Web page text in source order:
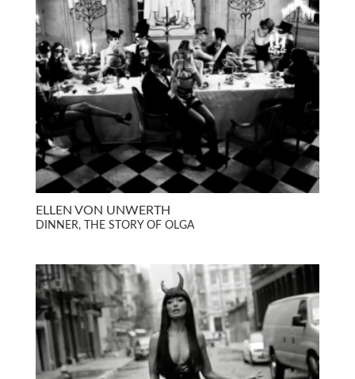
ELLEN VON UNWERTH
DINNER, THE STORY OF OLGA